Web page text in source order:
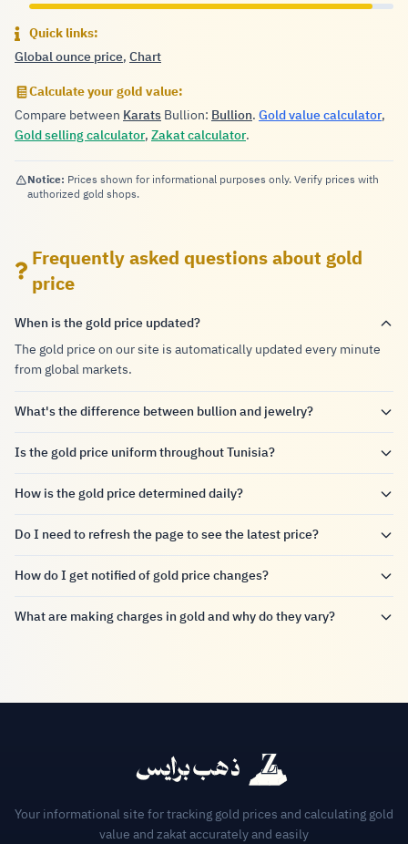
Quick links:
Global ounce price,Chart
Calculate your gold value:
Compare betweenKaratsBullion:Bullion.Gold value calculator,
Gold selling calculator,Zakat calculator.
Notice: Prices shown for informational purposes only. Verify prices with
authorized gold shops.
Frequently asked questions about gold
price
When is the gold price updated?
The gold price on our site is automatically updated every minute
from global markets.
What's the difference between bullion and jewelry?
Is the gold price uniform throughout Tunisia?
How is the gold price determined daily?
Do I need to refresh the page to see the latest price?
How do I get notified of gold price changes?
What are making charges in gold and why do they vary?
Your informational site for tracking gold prices and calculating gold
value and zakat accurately and easily